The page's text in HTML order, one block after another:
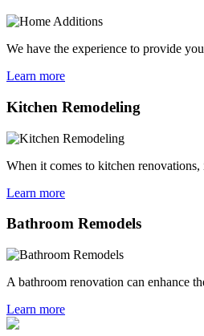
We have the experience to provide
Learn more
Kitchen Remodeling
When it comes to kitchen
Learn more
Bathroom Remodels
A bathroom renovation can enhance
Learn more